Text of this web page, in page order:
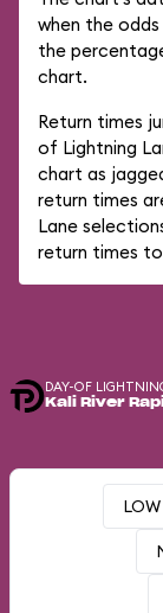
when the
the
chart.
Return times
of Lightning
chart as
return times
Lane
return times
DAY-OF
Kali River